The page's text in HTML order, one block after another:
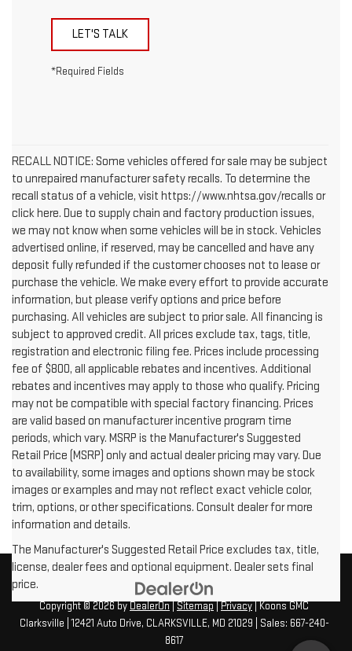
LET'S TALK
*Required Fields
RECALL NOTICE: Some vehicles offered for sale may be subject
to unrepaired manufacturer safety recalls. To determine the
recall status of a vehicle, visit https://www.nhtsa.gov/recalls or
click here. Due to supply chain and factory production issues,
we may not know when some vehicles will be in stock. Vehicles
advertised online, if reserved, may be cancelled and have any
deposit fully refunded if the customer chooses not to lease or
purchase the vehicle. We make every effort to provide accurate
information, but please verify options and price before
purchasing. All vehicles are subject to prior sale. All financing is
subject to approved credit. All prices exclude tax, tags, title,
registration and electronic filing fee. Prices include processing
fee of $800, all applicable rebates and incentives. Additional
rebates and incentives may apply to those who qualify. Pricing
may not be compatible with special factory financing. Prices
are valid based on manufacturer incentive program time
periods, which vary. MSRP is the Manufacturer's Suggested
Retail Price (MSRP) only and actual dealer pricing may vary. Due
to availability, some images and options shown may be stock
images or examples and may not reflect exact vehicle color,
trim, options, or other specifications. Consult dealer for more
information and details.
The Manufacturer's Suggested Retail Price excludes tax, title,
license, dealer fees and optional equipment. Dealer sets final
price.
Copyright © 2026 by DealerOn Sitemap Privacy | Koons GMC
Clarksville 12421 Auto Drive, CLARKSVILLE, MD 21029 | Sales: 667-240-
8617